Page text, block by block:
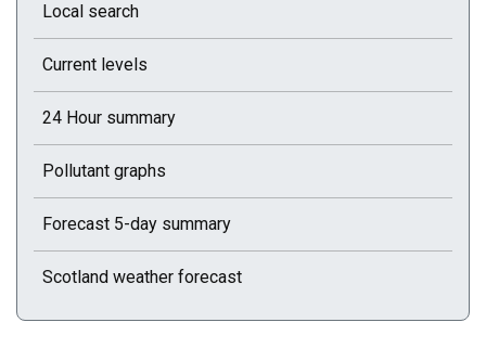
Local search
Current levels
24 Hour summary
Pollutant graphs
Forecast 5-day summary
Scotland weather forecast